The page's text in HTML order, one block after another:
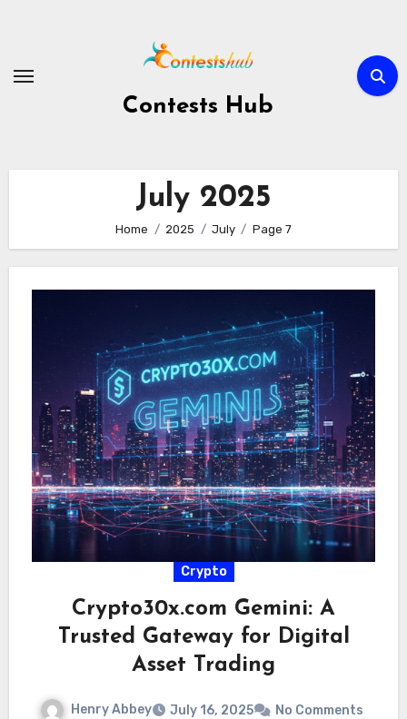
Contests Hub
July 2025
Home 2025 July Page 7
Crypto
Crypto30x.com Gemini: A
Trusted Gateway for Digital
Asset Trading
Henry Abbey July 16, 2025 No Comments